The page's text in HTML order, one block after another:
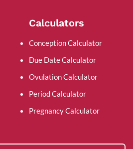
Calculators
Conception Calculator
Due Date Calculator
Ovulation Calculator
Period Calculator
Pregnancy Calculator